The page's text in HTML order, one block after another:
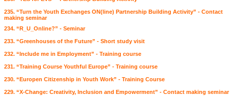
235. “Turn the Youth Exchanges ON(line) Partnership Building Activity” - Contact
making seminar
234. “R_U_Online?” - Seminar
233. “Greenhouses of the Future” - Short study visit
232. “Include me in Employment” - Training course
231. “Training Course Youthful Europe” - Training course
230. “Europen Citizenship in Youth Work” - Training Course
229. “X-Change: Creativity, Inclusion and Empowerment” - Contact making seminar